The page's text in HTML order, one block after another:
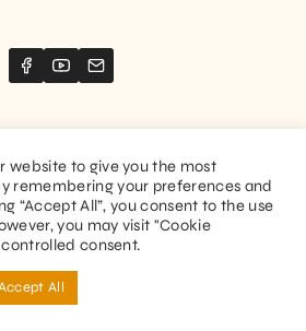
rights reserved.
Terms and Conditions
website to give you the most
remembering your preferences and
“Accept All”, you consent to the use
you may visit "Cookie
consent.
All